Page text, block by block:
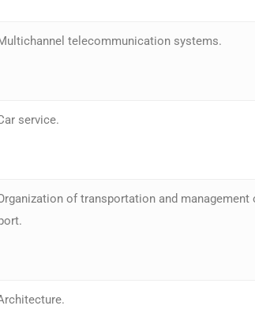
telecommunication systems.
service.
of transportation and management